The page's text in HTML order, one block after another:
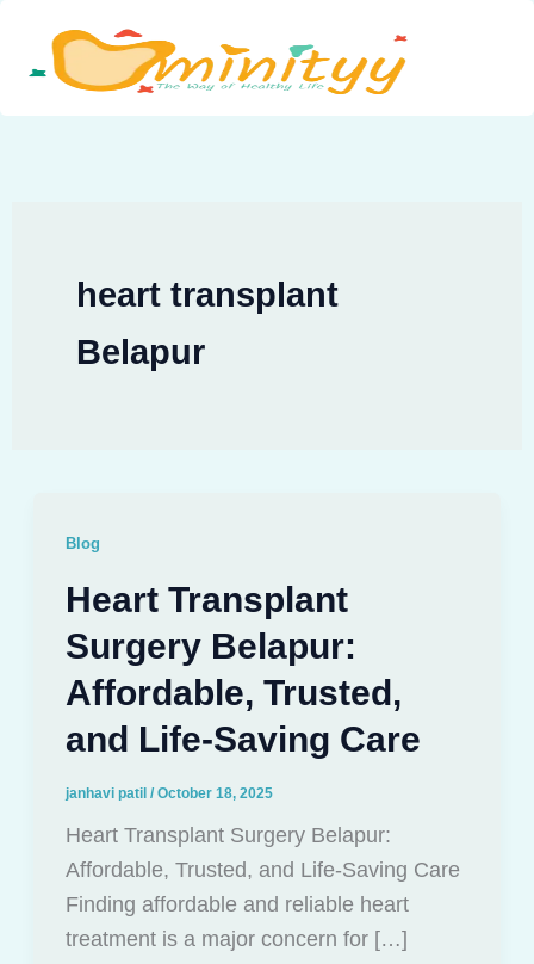
content
heart transplant
Belapur
Blog
Heart Transplant
Surgery Belapur:
Affordable, Trusted,
and Life-Saving Care
janhavi patil / October 18, 2025
Heart Transplant Surgery Belapur:
Affordable, Trusted, and Life-Saving Care
Finding affordable and reliable heart
treatment is a major concern for […]